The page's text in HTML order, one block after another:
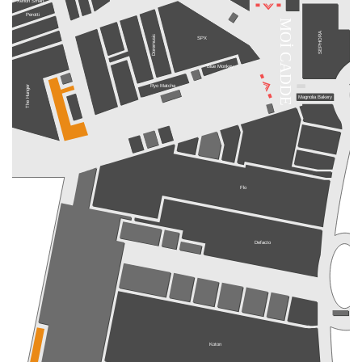
Blue Monkey
Defacto
Doremusic
Flo
Koton
Magnolia Bakery
Perotti
Ryo Matcha
SEPHORA
SPX
The Hunger
Xenon Smart